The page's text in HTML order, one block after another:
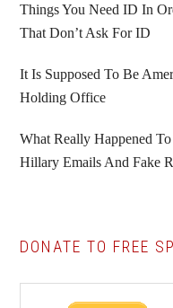
Things You Need ID In
That Don’t Ask For ID
It Is Supposed To Be
Holding Office
What Really Happened
Hillary Emails And Fake
DONATE TO FREE